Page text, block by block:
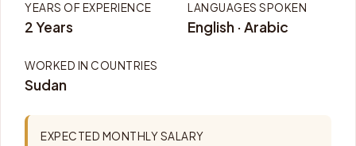
YEARS OF EXPERIENCE
2 Years
LANGUAGES SPOKEN
English · Arabic
WORKED IN COUNTRIES
Sudan
EXPECTED MONTHLY SALARY